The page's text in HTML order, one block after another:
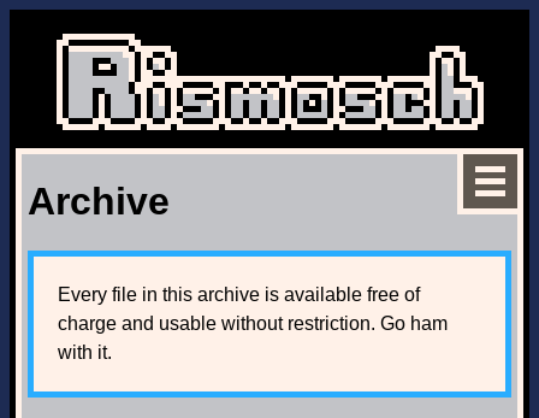
Archive
Every file in this archive is available free of
charge and usable without restriction. Go ham
with it.